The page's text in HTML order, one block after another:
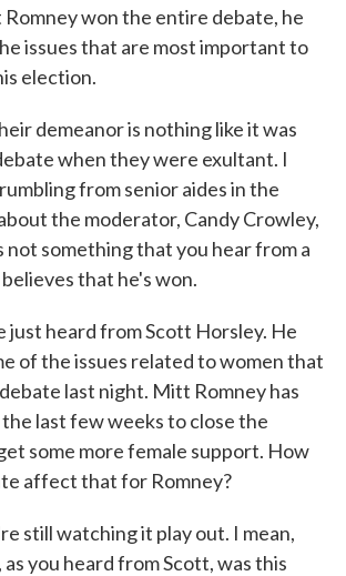
won the entire debate, he
issues that are most important to
election.
demeanor is nothing like it was
when they were exultant. I
from senior aides in the
the moderator, Candy Crowley,
not something that you hear from a
that he's won.
just heard from Scott Horsley. He
of the issues related to women that
last night. Mitt Romney has
last few weeks to close the
some more female support. How
affect that for Romney?
still watching it play out. I mean,
you heard from Scott, was this